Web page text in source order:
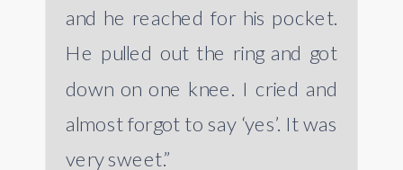
and he reached for his pocket.
He pulled out the ring and got
down on one knee. I cried and
almost forgot to say ‘yes’. It was
very sweet.”